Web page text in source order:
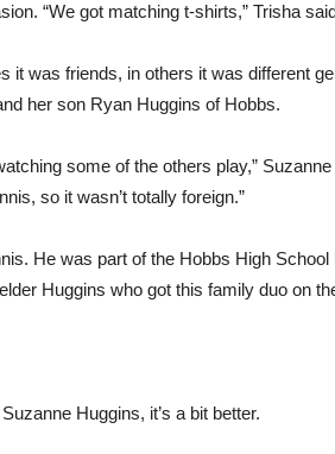
“We got matching t-shirts,” Trisha
it was friends, in others it was different
her son Ryan Huggins of Hobbs.
some of the others play,”
so it wasn’t totally foreign.”
He was part of the Hobbs High
Huggins who got this family duo on
Huggins, it’s a bit better.